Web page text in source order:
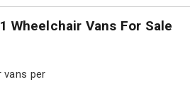
Wheelchair Vans For Sale
vans per